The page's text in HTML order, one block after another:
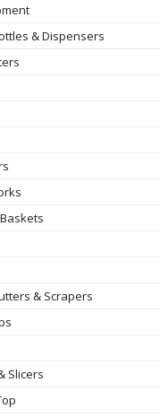
& Dispensers
& Scrapers
Slicers